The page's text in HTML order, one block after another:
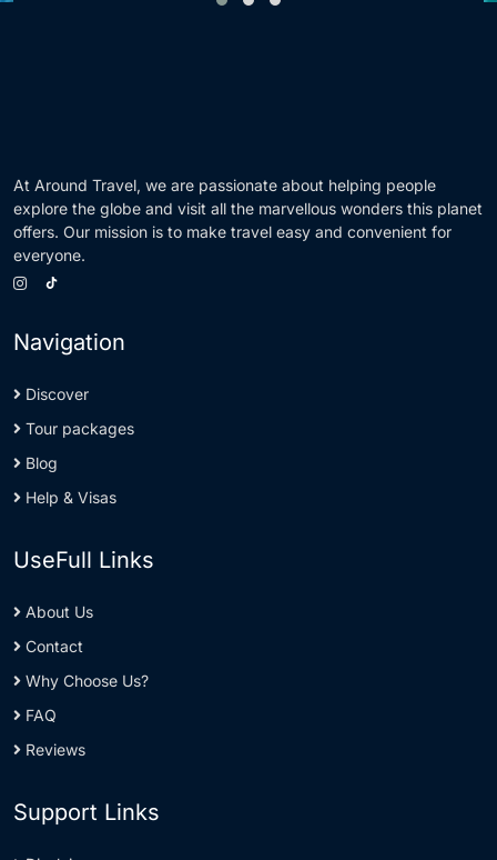
At Around Travel, we are passionate about helping people
explore the globe and visit all the marvellous wonders this planet
offers. Our mission is to make travel easy and convenient for
everyone.
Navigation
Discover
Tour packages
Blog
Help & Visas
UseFull Links
About Us
Contact
Why Choose Us?
FAQ
Reviews
Support Links